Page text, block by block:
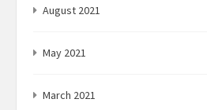
August 2021
May 2021
March 2021